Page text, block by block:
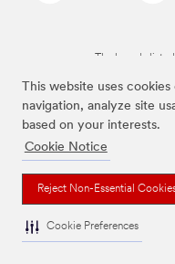
This website uses
navigation, analyze site
based on your interests.
Cookie Notice
Reject Non-Essential
Cookie Preferences
The brands